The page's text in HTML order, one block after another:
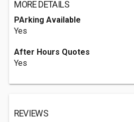
MORE DETAILS
PArking Available
Yes
After Hours Quotes
Yes
REVIEWS